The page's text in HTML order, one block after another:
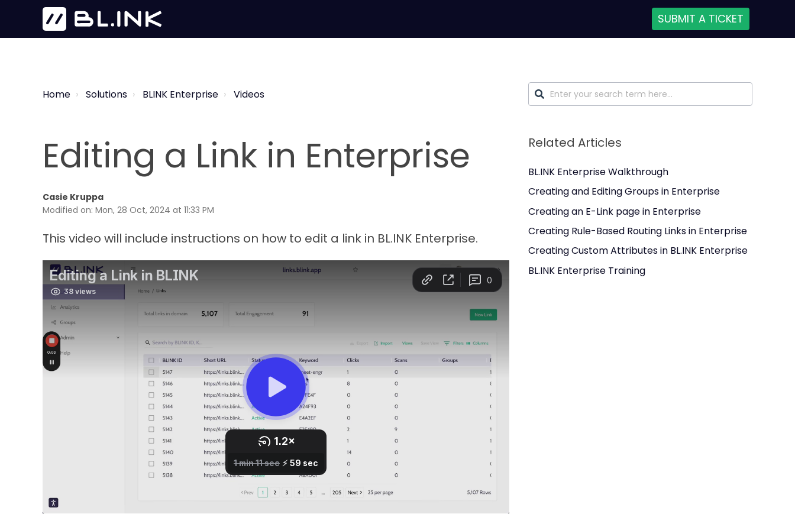
SUBMIT A TICKET
Home Solutions BLINK Enterprise Videos
Editing a Link in Enterprise
Casie Kruppa
Modified on: Mon, 28 Oct, 2024 at 11:33 PM
This video will include instructions on how to edit a link in BL.INK Enterprise.
Related Articles
BL.INK Enterprise Walkthrough
Creating and Editing Groups in Enterprise
Creating an E-Link page in Enterprise
Creating Rule-Based Routing Links in Enterprise
Creating Custom Attributes in BL.INK Enterprise
BL.INK Enterprise Training